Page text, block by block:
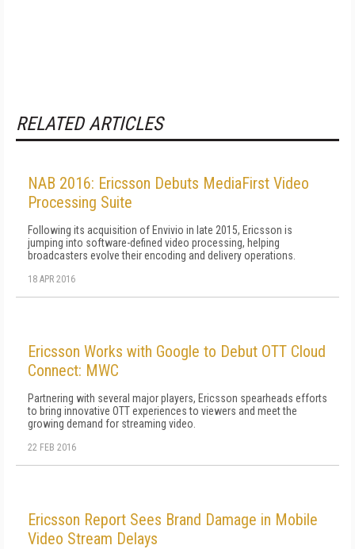
RELATED ARTICLES
NAB 2016: Ericsson Debuts MediaFirst Video
Processing Suite
Following its acquisition of Envivio in late 2015, Ericsson is
jumping into software-defined video processing, helping
broadcasters evolve their encoding and delivery operations.
18 APR 2016
Ericsson Works with Google to Debut OTT Cloud
Connect: MWC
Partnering with several major players, Ericsson spearheads efforts
to bring innovative OTT experiences to viewers and meet the
growing demand for streaming video.
22 FEB 2016
Ericsson Report Sees Brand Damage in Mobile
Video Stream Delays